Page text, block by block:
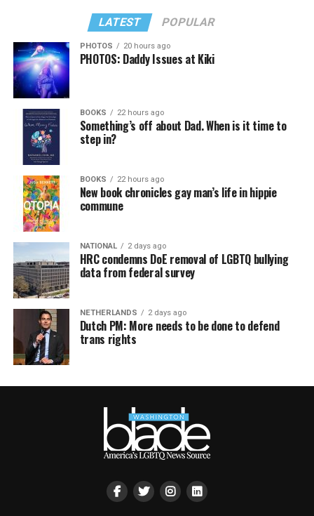
LATEST POPULAR
PHOTOS 20 hours ago
PHOTOS: Daddy Issues at Kiki
BOOKS 22 hours ago
Something’s off about Dad. When is it time to
step in?
BOOKS 22 hours ago
New book chronicles gay man’s life in hippie
commune
NATIONAL 2 days ago
HRC condemns DoE removal of LGBTQ bullying
data from federal survey
NETHERLANDS 2 days ago
Dutch PM: More needs to be done to defend
trans rights